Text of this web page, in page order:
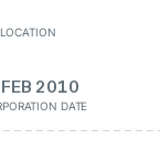
LOCATION
2010
DATE